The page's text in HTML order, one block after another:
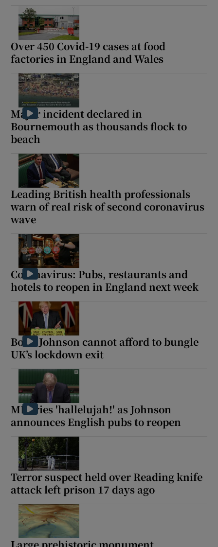
Over 450 Covid-19 cases at food
factories in England and Wales
Major incident declared in
Bournemouth as thousands flock to
beach
Leading British health professionals
warn of real risk of second coronavirus
wave
Coronavirus: Pubs, restaurants and
hotels to reopen in England next week
Boris Johnson cannot afford to bungle
UK’s lockdown exit
MP cries 'hallelujah!' as Johnson
announces English pubs to reopen
Terror suspect held over Reading knife
attack left prison 17 days ago
Large prehistoric monument